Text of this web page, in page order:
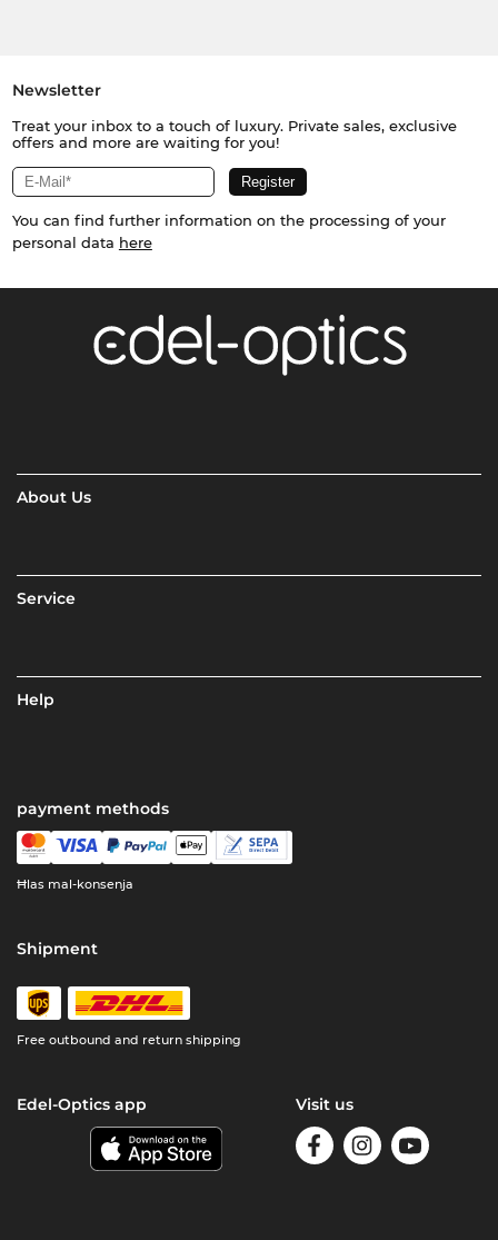
Newsletter
Treat your inbox to a touch of luxury. Private sales, exclusive
offers and more are waiting for you!
You can find further information on the processing of your
personal data here
About Us
Service
Help
payment methods
Ħlas mal-konsenja
Shipment
Free outbound and return shipping
Edel-Optics app Visit us